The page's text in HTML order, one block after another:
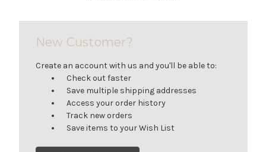
New Customer?
Create an account with us and you'll be able to:
Check out faster
Save multiple shipping addresses
Access your order history
Track new orders
Save items to your Wish List